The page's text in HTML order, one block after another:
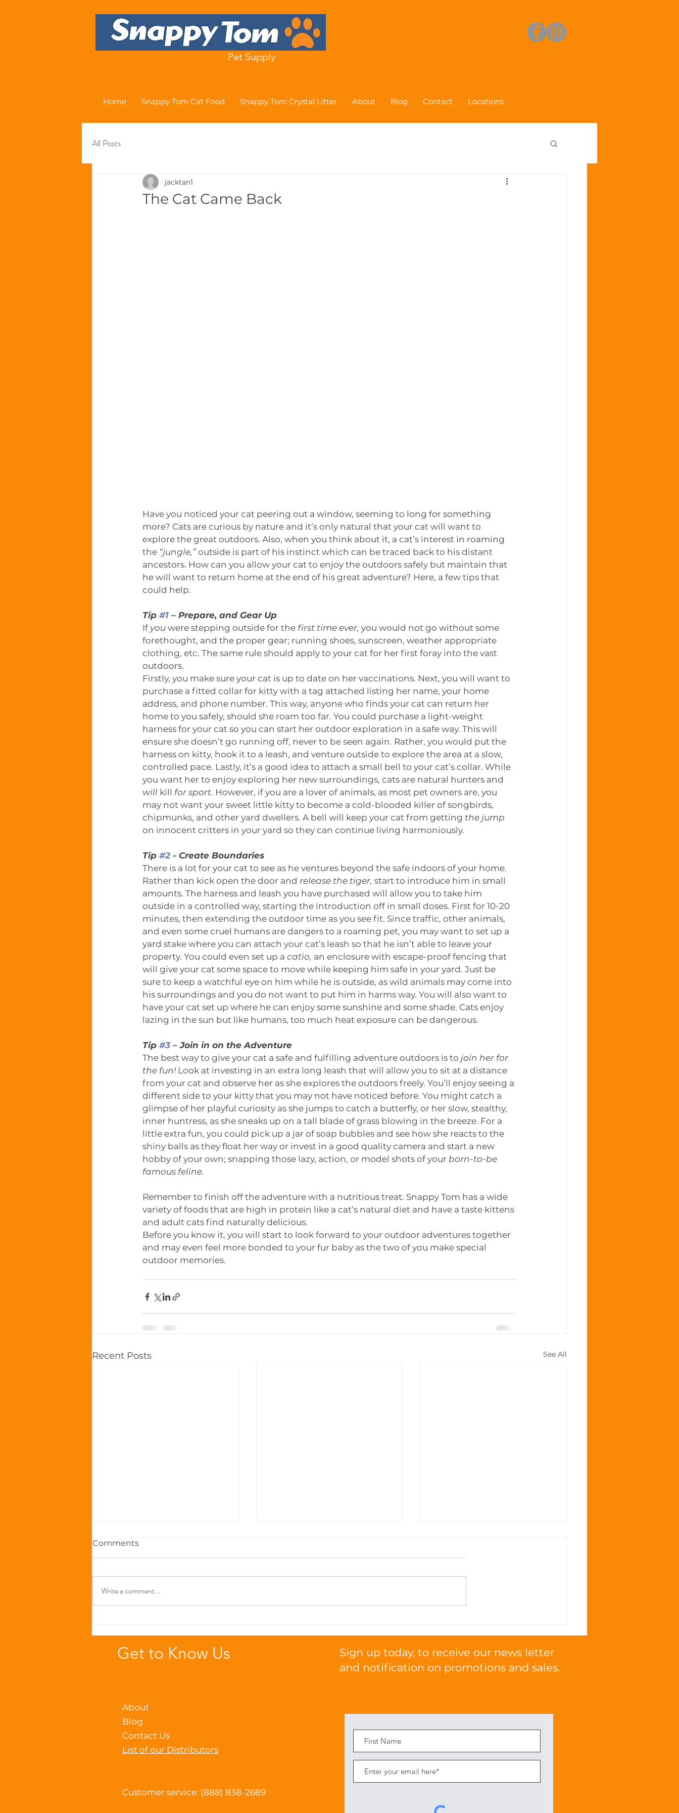
Pet Supply
Home Snappy Tom Cat Food Snappy Tom Crystal Litter About Blog Contact Locations
All Posts
The Cat Came Back
jacktan1
Have you noticed your cat peering out a window, seeming to long for something
more? Cats are curious by nature and it’s only natural that your cat will want to
explore the great outdoors. Also, when you think about it, a cat’s interest in roaming
the “jungle,” outside is part of his instinct which can be traced back to his distant
ancestors. How can you allow your cat to enjoy the outdoors safely but maintain that
he will want to return home at the end of his great adventure? Here, a few tips that
could help.
Tip #1 – Prepare, and Gear Up
If you were stepping outside for the first time ever, you would not go without some
forethought, and the proper gear; running shoes, sunscreen, weather appropriate
clothing, etc. The same rule should apply to your cat for her first foray into the vast
outdoors.
Firstly, you make sure your cat is up to date on her vaccinations. Next, you will want to
purchase a fitted collar for kitty with a tag attached listing her name, your home
address, and phone number. This way, anyone who finds your cat can return her
home to you safely, should she roam too far. You could purchase a light-weight
harness for your cat so you can start her outdoor exploration in a safe way. This will
ensure she doesn’t go running off, never to be seen again. Rather, you would put the
harness on kitty, hook it to a leash, and venture outside to explore the area at a slow,
controlled pace. Lastly, it’s a good idea to attach a small bell to your cat’s collar. While
you want her to enjoy exploring her new surroundings, cats are natural hunters and
will kill for sport. However, if you are a lover of animals, as most pet owners are, you
may not want your sweet little kitty to become a cold-blooded killer of songbirds,
chipmunks, and other yard dwellers. A bell will keep your cat from getting the jump
on innocent critters in your yard so they can continue living harmoniously.
Tip #2 - Create Boundaries
There is a lot for your cat to see as he ventures beyond the safe indoors of your home.
Rather than kick open the door and release the tiger, start to introduce him in small
amounts. The harness and leash you have purchased will allow you to take him
outside in a controlled way, starting the introduction off in small doses. First for 10-20
minutes, then extending the outdoor time as you see fit. Since traffic, other animals,
and even some cruel humans are dangers to a roaming pet, you may want to set up a
yard stake where you can attach your cat’s leash so that he isn’t able to leave your
property. You could even set up a catio, an enclosure with escape-proof fencing that
will give your cat some space to move while keeping him safe in your yard. Just be
sure to keep a watchful eye on him while he is outside, as wild animals may come into
his surroundings and you do not want to put him in harms way. You will also want to
have your cat set up where he can enjoy some sunshine and some shade. Cats enjoy
lazing in the sun but like humans, too much heat exposure can be dangerous.
Tip #3 – Join in on the Adventure
The best way to give your cat a safe and fulfilling adventure outdoors is to join her for
the fun! Look at investing in an extra long leash that will allow you to sit at a distance
from your cat and observe her as she explores the outdoors freely. You’ll enjoy seeing a
different side to your kitty that you may not have noticed before. You might catch a
glimpse of her playful curiosity as she jumps to catch a butterfly, or her slow, stealthy,
inner huntress, as she sneaks up on a tall blade of grass blowing in the breeze. For a
little extra fun, you could pick up a jar of soap bubbles and see how she reacts to the
shiny balls as they float her way or invest in a good quality camera and start a new
hobby of your own; snapping those lazy, action, or model shots of your born-to-be
famous feline.
Remember to finish off the adventure with a nutritious treat. Snappy Tom has a wide
variety of foods that are high in protein like a cat’s natural diet and have a taste kittens
and adult cats find naturally delicious.
Before you know it, you will start to look forward to your outdoor adventures together
and may even feel more bonded to your fur baby as the two of you make special
outdoor memories.
Recent Posts See All
Comments
Write a comment...
Get to Know Us
About
Blog
Contact Us
List of our Distributors
Customer service: (888) 838-2689
Sign up today, to receive our news letter
and notification on promotions and sales.